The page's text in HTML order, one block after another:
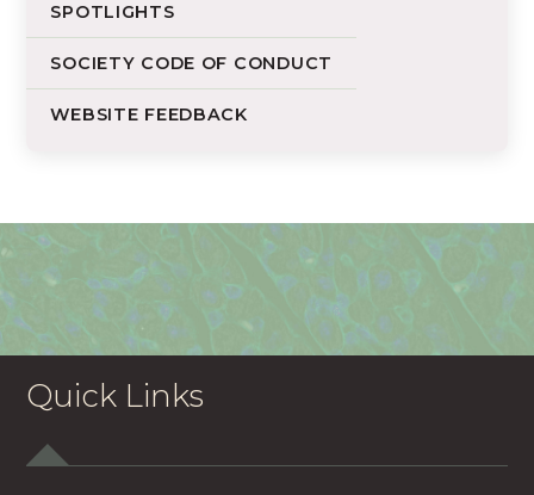
SPOTLIGHTS
SOCIETY CODE OF CONDUCT
WEBSITE FEEDBACK
Quick Links